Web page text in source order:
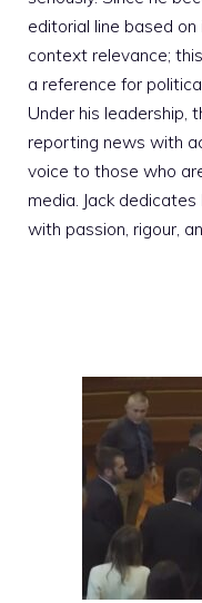
editorial line based
context relevance;
a reference for
Under his leadership,
reporting news with
voice to those who
media. Jack
with passion, rigour,